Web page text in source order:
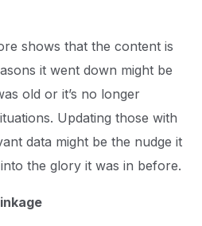
shows that the content is
it went down might be
old or it’s no longer
Updating those with
data might be the nudge it
the glory it was in before.